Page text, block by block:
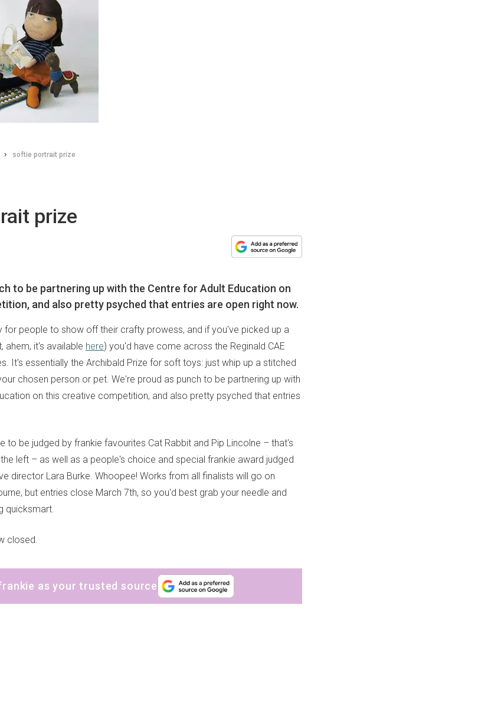
softie portrait prize
prize
to be partnering up with the Centre for Adult Education on
and also pretty psyched that entries are open right now.
for people to show off their crafty prowess, and if you've picked up a
ahem, it's available here) you'd have come across the Reginald CAE
It's essentially the Archibald Prize for soft toys: just whip up a stitched
chosen person or pet. We're proud as punch to be partnering up with
on this creative competition, and also pretty psyched that entries
to be judged by frankie favourites Cat Rabbit and Pip Lincolne – that's
left – as well as a people's choice and special frankie award judged
director Lara Burke. Whoopee! Works from all finalists will go on
but entries close March 7th, so you'd best grab your needle and
quicksmart.
closed.
as your trusted source